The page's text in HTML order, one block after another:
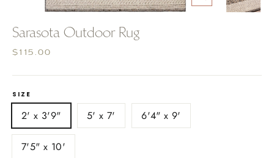
CLOSE
Sarasota Outdoor Rug
Regular
$115.00
SIZE
2' x 3'9" 5' x 7' 6'4" x 9'
7'5" x 10'